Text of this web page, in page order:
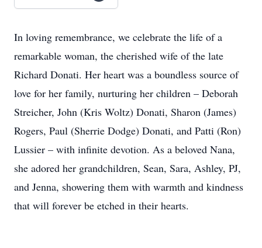
In loving remembrance, we celebrate the life of a
remarkable woman, the cherished wife of the late
Richard Donati. Her heart was a boundless source of
love for her family, nurturing her children – Deborah
Streicher, John (Kris Woltz) Donati, Sharon (James)
Rogers, Paul (Sherrie Dodge) Donati, and Patti (Ron)
Lussier – with infinite devotion. As a beloved Nana,
she adored her grandchildren, Sean, Sara, Ashley, PJ,
and Jenna, showering them with warmth and kindness
that will forever be etched in their hearts.